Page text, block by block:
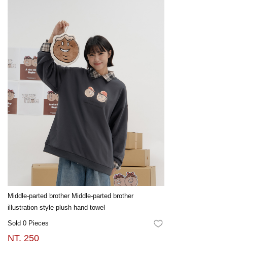
Middle-parted brother Middle-parted brother
illustration style plush hand towel
Sold 0 Pieces
NT. 250